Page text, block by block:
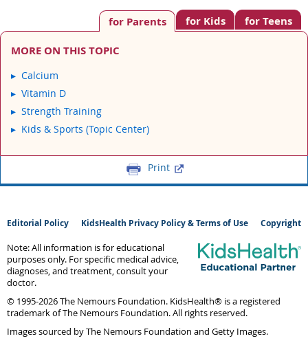
for Teens
for Kids
for Parents
MORE ON THIS TOPIC
Calcium
Vitamin D
Strength Training
Kids & Sports (Topic Center)
Print
Editorial Policy KidsHealth Privacy Policy & Terms of Use Copyright
Note: All information is for educational
purposes only. For specific medical advice,
diagnoses, and treatment, consult your
doctor.
© 1995-2026 The Nemours Foundation. KidsHealth® is a registered
trademark of The Nemours Foundation. All rights reserved.
Images sourced by The Nemours Foundation and Getty Images.